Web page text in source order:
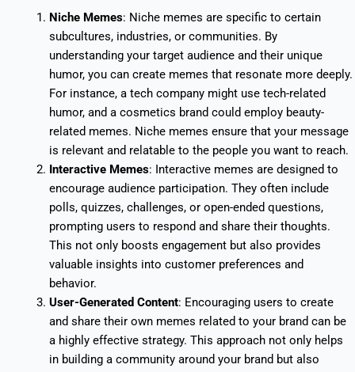
Niche Memes: Niche memes are specific to certain
subcultures, industries, or communities. By
understanding your target audience and their unique
humor, you can create memes that resonate more deeply.
For instance, a tech company might use tech-related
humor, and a cosmetics brand could employ beauty-
related memes. Niche memes ensure that your message
is relevant and relatable to the people you want to reach.
Interactive Memes: Interactive memes are designed to
encourage audience participation. They often include
polls, quizzes, challenges, or open-ended questions,
prompting users to respond and share their thoughts.
This not only boosts engagement but also provides
valuable insights into customer preferences and
behavior.
User-Generated Content: Encouraging users to create
and share their own memes related to your brand can be
a highly effective strategy. This approach not only helps
in building a community around your brand but also